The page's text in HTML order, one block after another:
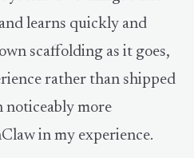
learns quickly and
scaffolding as it goes,
rather than shipped
noticeably more
in my experience.